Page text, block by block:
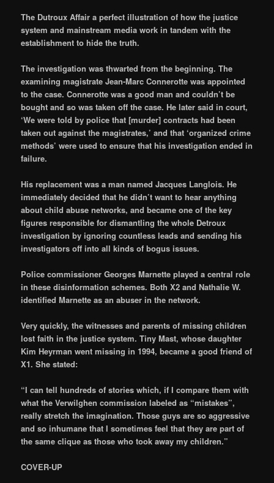
The Dutroux Affair a perfect illustration of how the justice
system and mainstream media work in tandem with the
establishment to hide the truth.
The investigation was thwarted from the beginning. The
examining magistrate Jean-Marc Connerotte was appointed
to the case. Connerotte was a good man and couldn’t be
bought and so was taken off the case. He later said in court,
‘We were told by police that [murder] contracts had been
taken out against the magistrates,’ and that ‘organized crime
methods’ were used to ensure that his investigation ended in
failure.
His replacement was a man named Jacques Langlois. He
immediately decided that he didn’t want to hear anything
about child abuse networks, and became one of the key
figures responsible for dismantling the whole Detroux
investigation by ignoring countless leads and sending his
investigators off into all kinds of bogus issues.
Police commissioner Georges Marnette played a central role
in these disinformation schemes. Both X2 and Nathalie W.
identified Marnette as an abuser in the network.
Very quickly, the witnesses and parents of missing children
lost faith in the justice system. Tiny Mast, whose daughter
Kim Heyrman went missing in 1994, became a good friend of
X1. She stated:
“I can tell hundreds of stories which, if I compare them with
what the Verwilghen commission labeled as “mistakes”,
really stretch the imagination. Those guys are so aggressive
and so inhumane that I sometimes feel that they are part of
the same clique as those who took away my children.”
COVER-UP